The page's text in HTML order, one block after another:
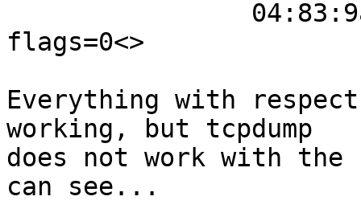
flags=0<>
Everything with
working, but tcpdump
does not work with
can see...